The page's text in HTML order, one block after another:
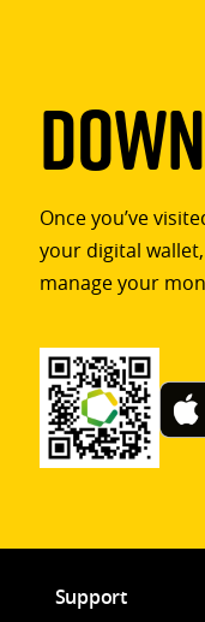
Once you’ve
your digital
manage your
Support